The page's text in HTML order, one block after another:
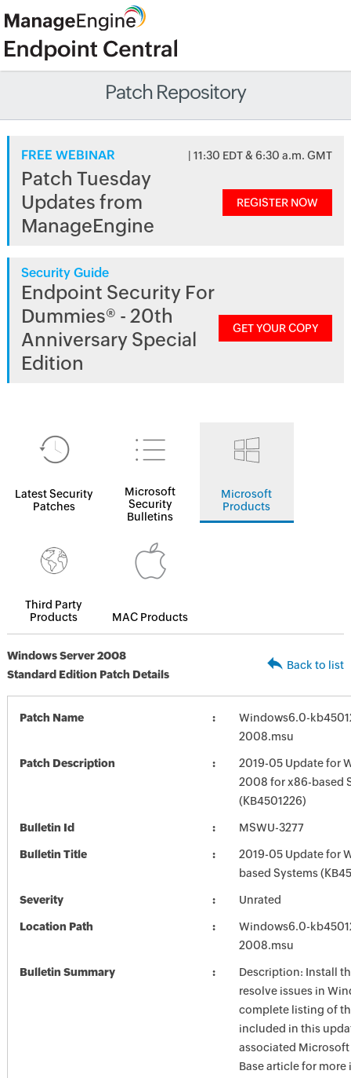
Patch Repository
FREE WEBINAR | 11:30 EDT & 6:30 a.m. GMT
Patch Tuesday
Updates from
ManageEngine
REGISTER NOW
Security Guide
Endpoint Security For
Dummies® - 20th
Anniversary Special
Edition
GET YOUR COPY
Latest Security
Patches
Microsoft
Security
Bulletins
Microsoft
Products
Third Party
Products
MAC Products
Windows Server 2008
Standard Edition Patch Details
Back to list
Patch Name
Windows6.0-
2008.msu
Patch Description
2019-05 Update for
2008 for x86-based
(KB4501226)
Bulletin Id MSWU-3277
Bulletin Title
2019-05 Update for
based Systems
Severity Unrated
Location Path
Windows6.0-
2008.msu
Bulletin Summary
Description: Install
resolve issues in
complete listing of
included in this
associated
Base article for